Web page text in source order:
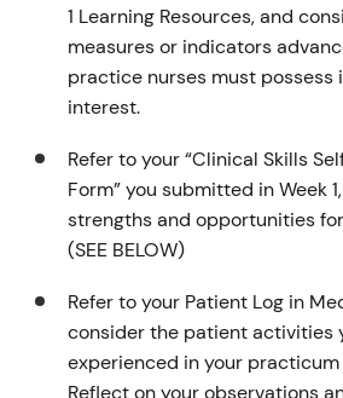
1 Learning Resources, and
measures or indicators
practice nurses must possess
interest.
Refer to your “Clinical Skills
Form” you submitted in Week
strengths and opportunities
(SEE BELOW)
Refer to your Patient Log in
consider the patient activities
experienced in your
Reflect on your observations